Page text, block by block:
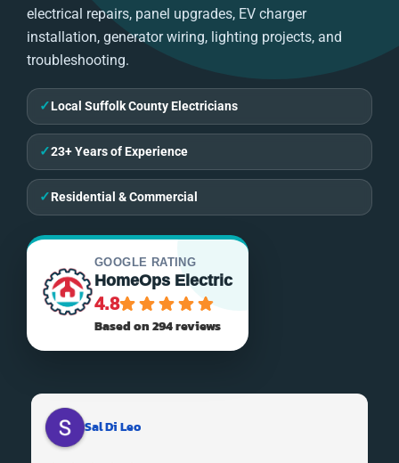
electrical repairs, panel upgrades, EV charger
installation, generator wiring, lighting projects, and
troubleshooting.
✓Local Suffolk County Electricians
✓23+ Years of Experience
✓Residential & Commercial
GOOGLE RATING
HomeOps Electric
4.8
Based on 294 reviews
Sal Di Leo